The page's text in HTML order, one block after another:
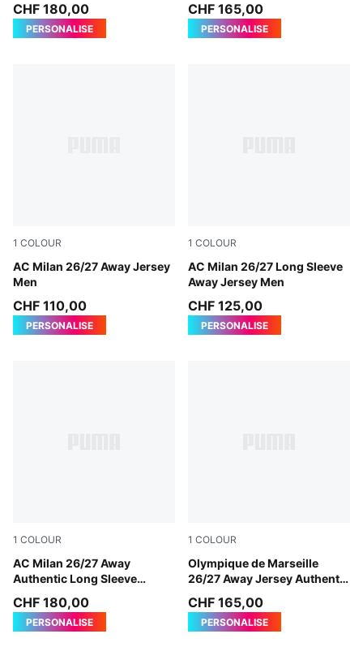
CHF 180,00
PERSONALISE
CHF 165,00
PERSONALISE
1 COLOUR
AC Milan 26/27 Away Jersey
Men
PUMA White-Victory Gold
CHF 110,00
PERSONALISE
1 COLOUR
AC Milan 26/27 Long Sleeve
Away Jersey Men
PUMA White-Victory Gold
CHF 125,00
PERSONALISE
1 COLOUR
AC Milan 26/27 Away
Authentic Long Sleeve
PUMA White-Victory Gold
CHF 180,00
PERSONALISE
1 COLOUR
Olympique de Marseille
26/27 Away Jersey Authentic
New Navy-Baltic Sea Blue
CHF 165,00
PERSONALISE